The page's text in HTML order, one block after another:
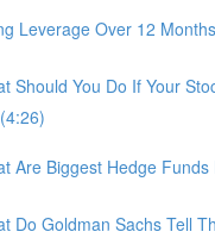
Leverage Over 12
Should You Do If Your
Are Biggest Hedge Funds
Do Goldman Sachs Tell